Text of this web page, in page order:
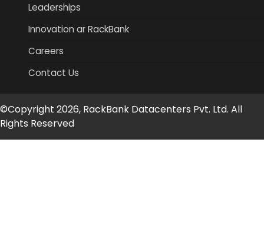
Leaderships
Innovation ar RackBank
Careers
Contact Us
©Copyright 2026, RackBank Datacenters Pvt. Ltd. All
Rights Reserved